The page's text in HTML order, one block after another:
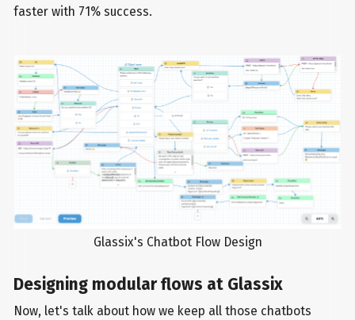
faster with 71% success.
Glassix's Chatbot Flow Design
Designing modular flows at Glassix
Now, let's talk about how we keep all those chatbots